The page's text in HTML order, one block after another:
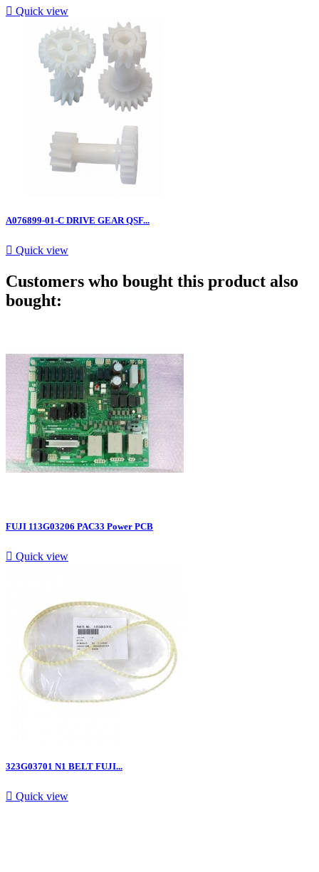
 Quick view
A076899-01-C DRIVE GEAR QSF...
 Quick view
Customers who bought this product also
bought:
FUJI 113G03206 PAC33 Power PCB
 Quick view
323G03701 N1 BELT FUJI...
 Quick view